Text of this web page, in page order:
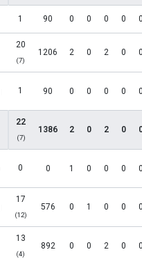
1 90 0 0 0 0
20
(7)
1206 2 0 2 0
1 90 0 0 0 0
22
(7)
1386 2 0 2 0
0 0 1 0 0 0
17
(12)
576 0 1 0 0
13
(4)
892 0 0 2 0